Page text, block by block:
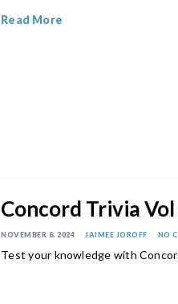
Read More
Concord Trivia Vol
NOVEMBER 8, 2024 JAIMEE JOROFF NO
Test your knowledge with